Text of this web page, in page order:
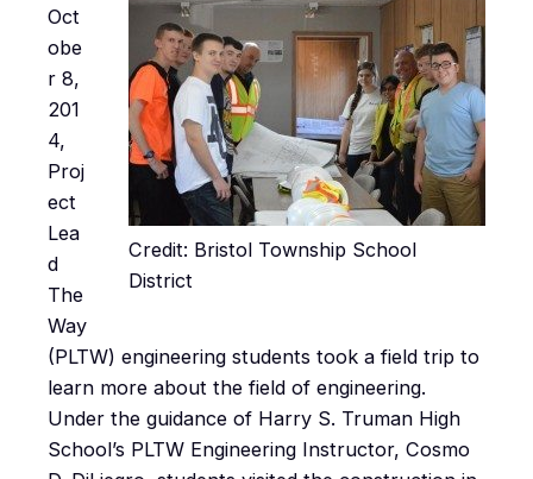
Credit: Bristol Township School
District
Oct
obe
r 8,
201
4,
Proj
ect
Lea
d
The
Way
(PLTW) engineering students took a field trip to
learn more about the field of engineering.
Under the guidance of Harry S. Truman High
School’s PLTW Engineering Instructor, Cosmo